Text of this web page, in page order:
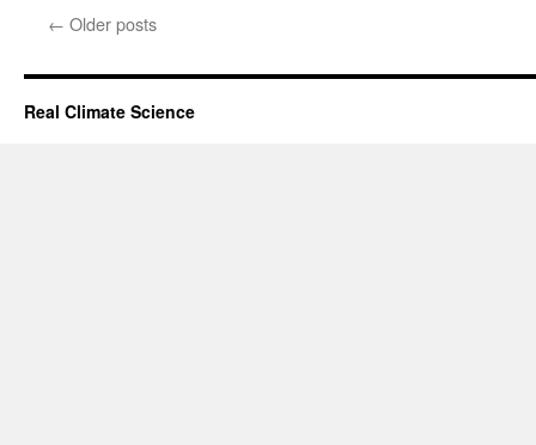
← Older posts
Real Climate Science